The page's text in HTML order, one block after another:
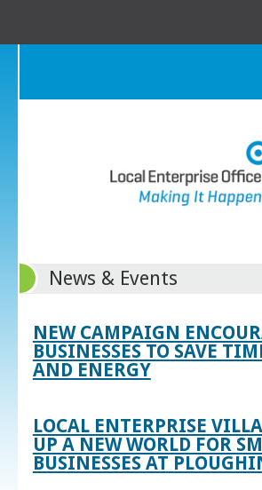
News & Events
NEW CAMPAIGN
BUSINESSES TO SAVE
AND ENERGY
LOCAL ENTERPRISE
UP A NEW WORLD FOR
BUSINESSES AT